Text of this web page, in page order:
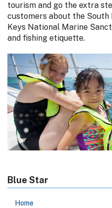
tourism and go the extra
customers about the South
Keys National Marine
and fishing etiquette.
Blue Star
Home